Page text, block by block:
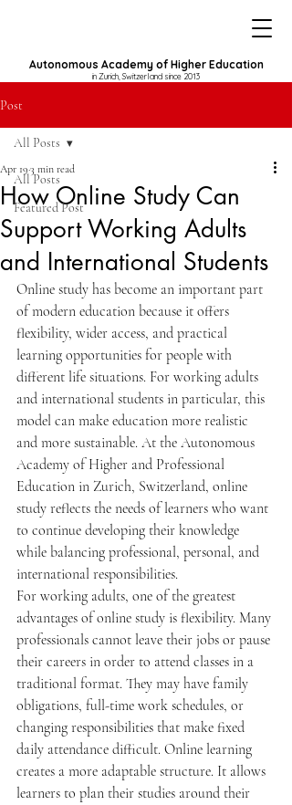
Autonomous Academy of Higher Education
in Zurich, Switzerland since 2013
Post
All Posts
Featured Post
All Posts
How Online Study Can
Support Working Adults
and International Students
Apr 19 3 min read
Online study has become an important part
of modern education because it offers
flexibility, wider access, and practical
learning opportunities for people with
different life situations. For working adults
and international students in particular, this
model can make education more realistic
and more sustainable. At the Autonomous
Academy of Higher and Professional
Education in Zurich, Switzerland, online
study reflects the needs of learners who want
to continue developing their knowledge
while balancing professional, personal, and
international responsibilities.
For working adults, one of the greatest
advantages of online study is flexibility. Many
professionals cannot leave their jobs or pause
their careers in order to attend classes in a
traditional format. They may have family
obligations, full-time work schedules, or
changing responsibilities that make fixed
daily attendance difficult. Online learning
creates a more adaptable structure. It allows
learners to plan their studies around their